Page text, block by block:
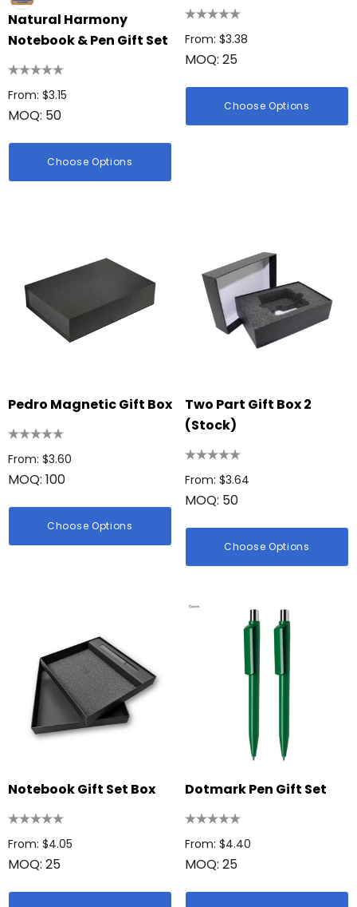
Natural Harmony
Notebook & Pen Gift Set
From: $3.15
MOQ: 50
Choose Options
From: $3.38
MOQ: 25
Choose Options
Pedro Magnetic Gift Box
From: $3.60
MOQ: 100
Choose Options
Two Part Gift Box 2
(Stock)
From: $3.64
MOQ: 50
Choose Options
Notebook Gift Set Box
From: $4.05
MOQ: 25
Dotmark Pen Gift Set
From: $4.40
MOQ: 25